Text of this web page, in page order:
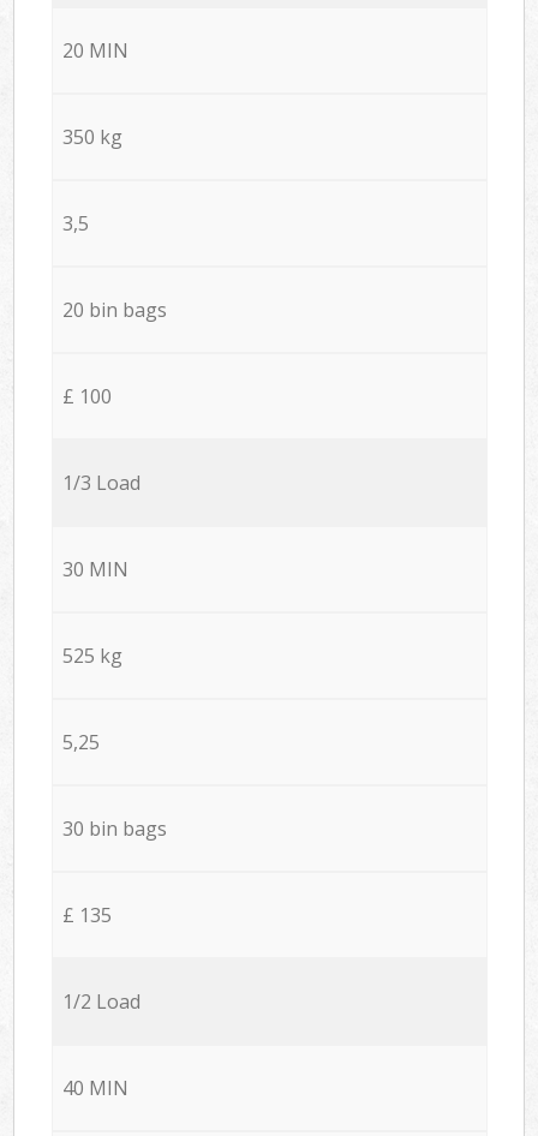
20 MIN
350 kg
3,5
20 bin bags
£ 100
1/3 Load
30 MIN
525 kg
5,25
30 bin bags
£ 135
1/2 Load
40 MIN